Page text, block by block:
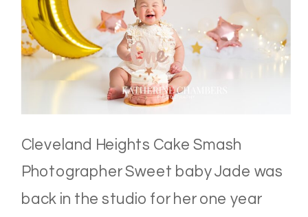
Cleveland Heights Cake Smash
Photographer Sweet baby Jade was
back in the studio for her one year